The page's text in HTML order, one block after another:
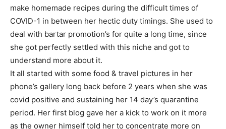
make homemade recipes during the difficult times of
COVID-1 in between her hectic duty timings. She used to
deal with bartar promotion’s for quite a long time, since
she got perfectly settled with this niche and got to
understand more about it.
It all started with some food & travel pictures in her
phone’s gallery long back before 2 years when she was
covid positive and sustaining her 14 day’s quarantine
period. Her first blog gave her a kick to work on it more
as the owner himself told her to concentrate more on